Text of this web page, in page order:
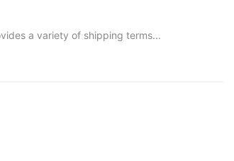
a variety of shipping terms...